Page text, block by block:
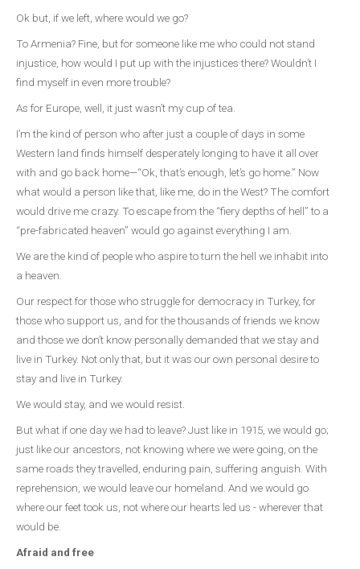
Ok but, if we left, where would we go?
To Armenia? Fine, but for someone like me who could not stand
injustice, how would I put up with the injustices there? Wouldn’t I
find myself in even more trouble?
As for Europe, well, it just wasn’t my cup of tea.
I’m the kind of person who after just a couple of days in some
Western land finds himself desperately longing to have it all over
with and go back home—“Ok, that’s enough, let’s go home.” Now
what would a person like that, like me, do in the West? The comfort
would drive me crazy. To escape from the “fiery depths of hell” to a
“pre-fabricated heaven” would go against everything I am.
We are the kind of people who aspire to turn the hell we inhabit into
a heaven.
Our respect for those who struggle for democracy in Turkey, for
those who support us, and for the thousands of friends we know
and those we don’t know personally demanded that we stay and
live in Turkey. Not only that, but it was our own personal desire to
stay and live in Turkey.
We would stay, and we would resist.
But what if one day we had to leave? Just like in 1915, we would go;
just like our ancestors, not knowing where we were going, on the
same roads they travelled, enduring pain, suffering anguish. With
reprehension, we would leave our homeland. And we would go
where our feet took us, not where our hearts led us - wherever that
would be.
Afraid and free